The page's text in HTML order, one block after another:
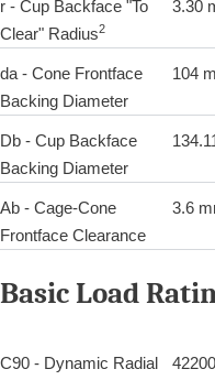
r - Cup Backface "To
Clear" Radius2
3.30
da - Cone Frontface
Backing Diameter
104
Db - Cup Backface
Backing Diameter
Ab - Cage-Cone
Frontface Clearance
3.6
Basic Load
C90 - Dynamic Radial